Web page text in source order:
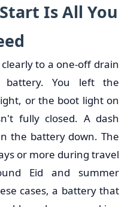
Is All You
to a one-off drain
You left the
or the boot light on
fully closed. A dash
the battery down. The
or more during travel
Eid and summer
cases, a battery that